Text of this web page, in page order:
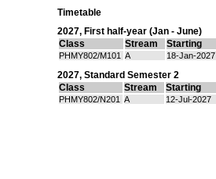
Timetable
2027, First half-year (Jan - June)
Class
Stream Starting
PHMY802/M101 A 18-Jan-2027
2027, Standard Semester 2
Class
Stream Starting
PHMY802/N201 A 12-Jul-2027